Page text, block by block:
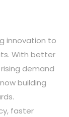
innovation to
With better
demand
building
faster